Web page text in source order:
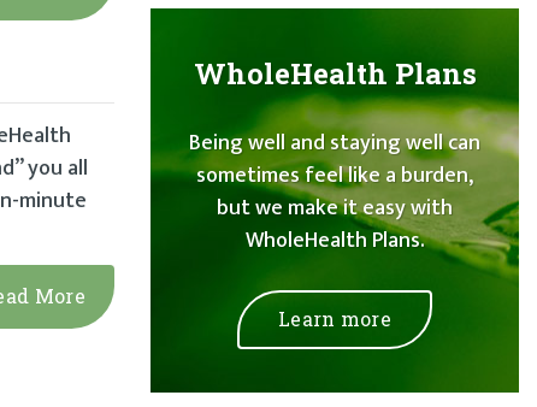
you all
minute
More
WholeHealth Plans
Being well and staying well can
sometimes feel like a burden,
but we make it easy with
WholeHealth Plans.
Learn more